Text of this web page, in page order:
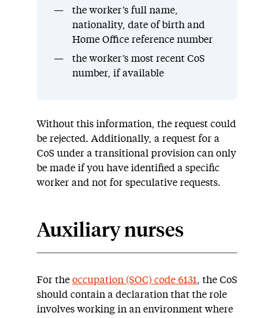
the worker’s full name,
nationality, date of birth and
Home Office reference number
the worker’s most recent CoS
number, if available
Without this information, the request could
be rejected. Additionally, a request for a
CoS under a transitional provision can only
be made if you have identified a specific
worker and not for speculative requests.
Auxiliary nurses
For the occupation (SOC) code 6131
, the CoS
should contain a declaration that the role
involves working in an environment where